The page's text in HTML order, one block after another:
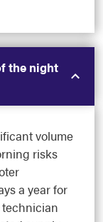
the night
volume
risks
a year for
technician